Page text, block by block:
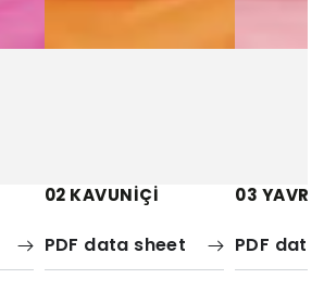
02 KAVUNİÇİ
PDF data sheet
03
PDF